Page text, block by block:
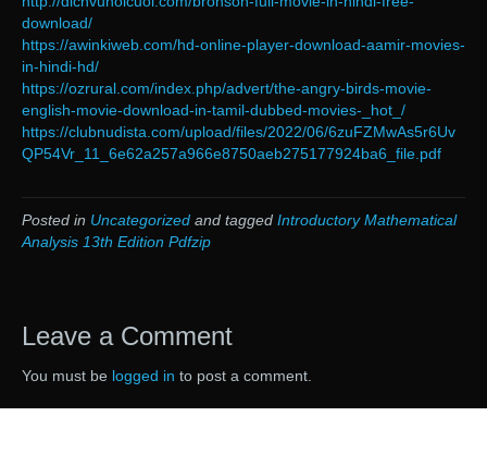
download/
https://awinkiweb.com/hd-online-player-download-aamir-movies-
in-hindi-hd/
https://ozrural.com/index.php/advert/the-angry-birds-movie-
english-movie-download-in-tamil-dubbed-movies-_hot_/
https://clubnudista.com/upload/files/2022/06/6zuFZMwAs5r6Uv
QP54Vr_11_6e62a257a966e8750aeb275177924ba6_file.pdf
Posted in Uncategorized and tagged Introductory Mathematical
Analysis 13th Edition Pdfzip
Leave a Comment
You must be logged in to post a comment.